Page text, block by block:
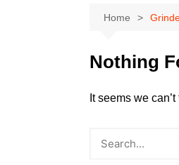
Home
Nothing
It seems we